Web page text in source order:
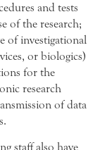
and tests
of the research;
of investigational
or biologics)
for the
research
of data
staff also have